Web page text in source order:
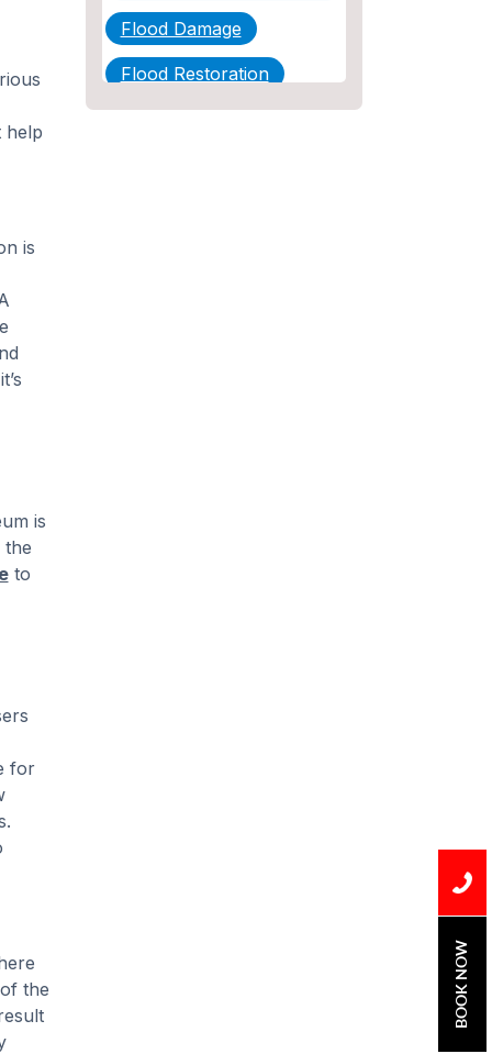
help
is
is
the
to
for
the
Flood Damage
Flood Restoration
BOOK NOW